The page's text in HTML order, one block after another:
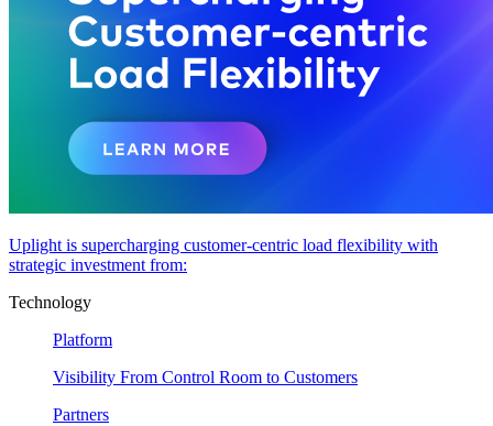
Uplight is supercharging customer-centric load flexibility with
strategic investment from:
Technology
Platform
Visibility From Control Room to Customers
Partners